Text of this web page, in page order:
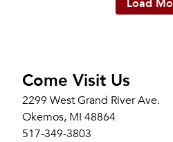
Load
Come Visit Us
2299 West Grand River Ave.
Okemos, MI 48864
517-349-3803